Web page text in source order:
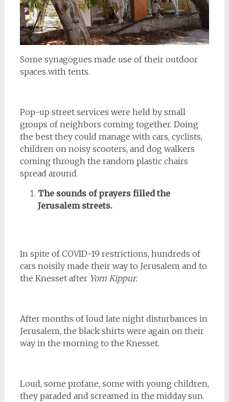
Some synagogues made use of their outdoor
spaces with tents.
Pop-up street services were held by small
groups of neighbors coming together. Doing
the best they could manage with cars, cyclists,
children on noisy scooters, and dog walkers
coming through the random plastic chairs
spread around.
The sounds of prayers filled the
Jerusalem streets.
In spite of COVID-19 restrictions, hundreds of
cars noisily made their way to Jerusalem and to
the Knesset after Yom Kippur.
After months of loud late night disturbances in
Jerusalem, the black shirts were again on their
way in the morning to the Knesset.
Loud, some profane, some with young children,
they paraded and screamed in the midday sun.